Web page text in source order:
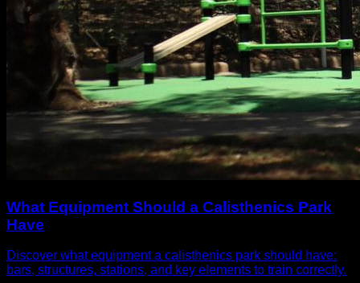
What Equipment Should a Calisthenics Park
Have
Discover what equipment a calisthenics park should have:
bars, structures, stations, and key elements to train correctly.